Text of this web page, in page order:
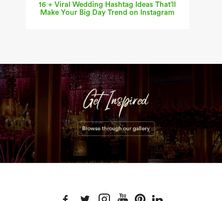
16 + Viral Wedding Hashtag Ideas That’ll
Make Your Big Day Trend on Instagram